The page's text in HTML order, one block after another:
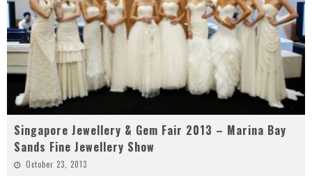
Singapore Jewellery & Gem Fair 2013 – Marina Bay
Sands Fine Jewellery Show
October 23, 2013